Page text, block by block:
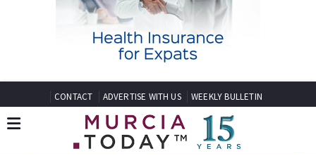
CONTACT ADVERTISE WITH US WEEKLY BULLETIN